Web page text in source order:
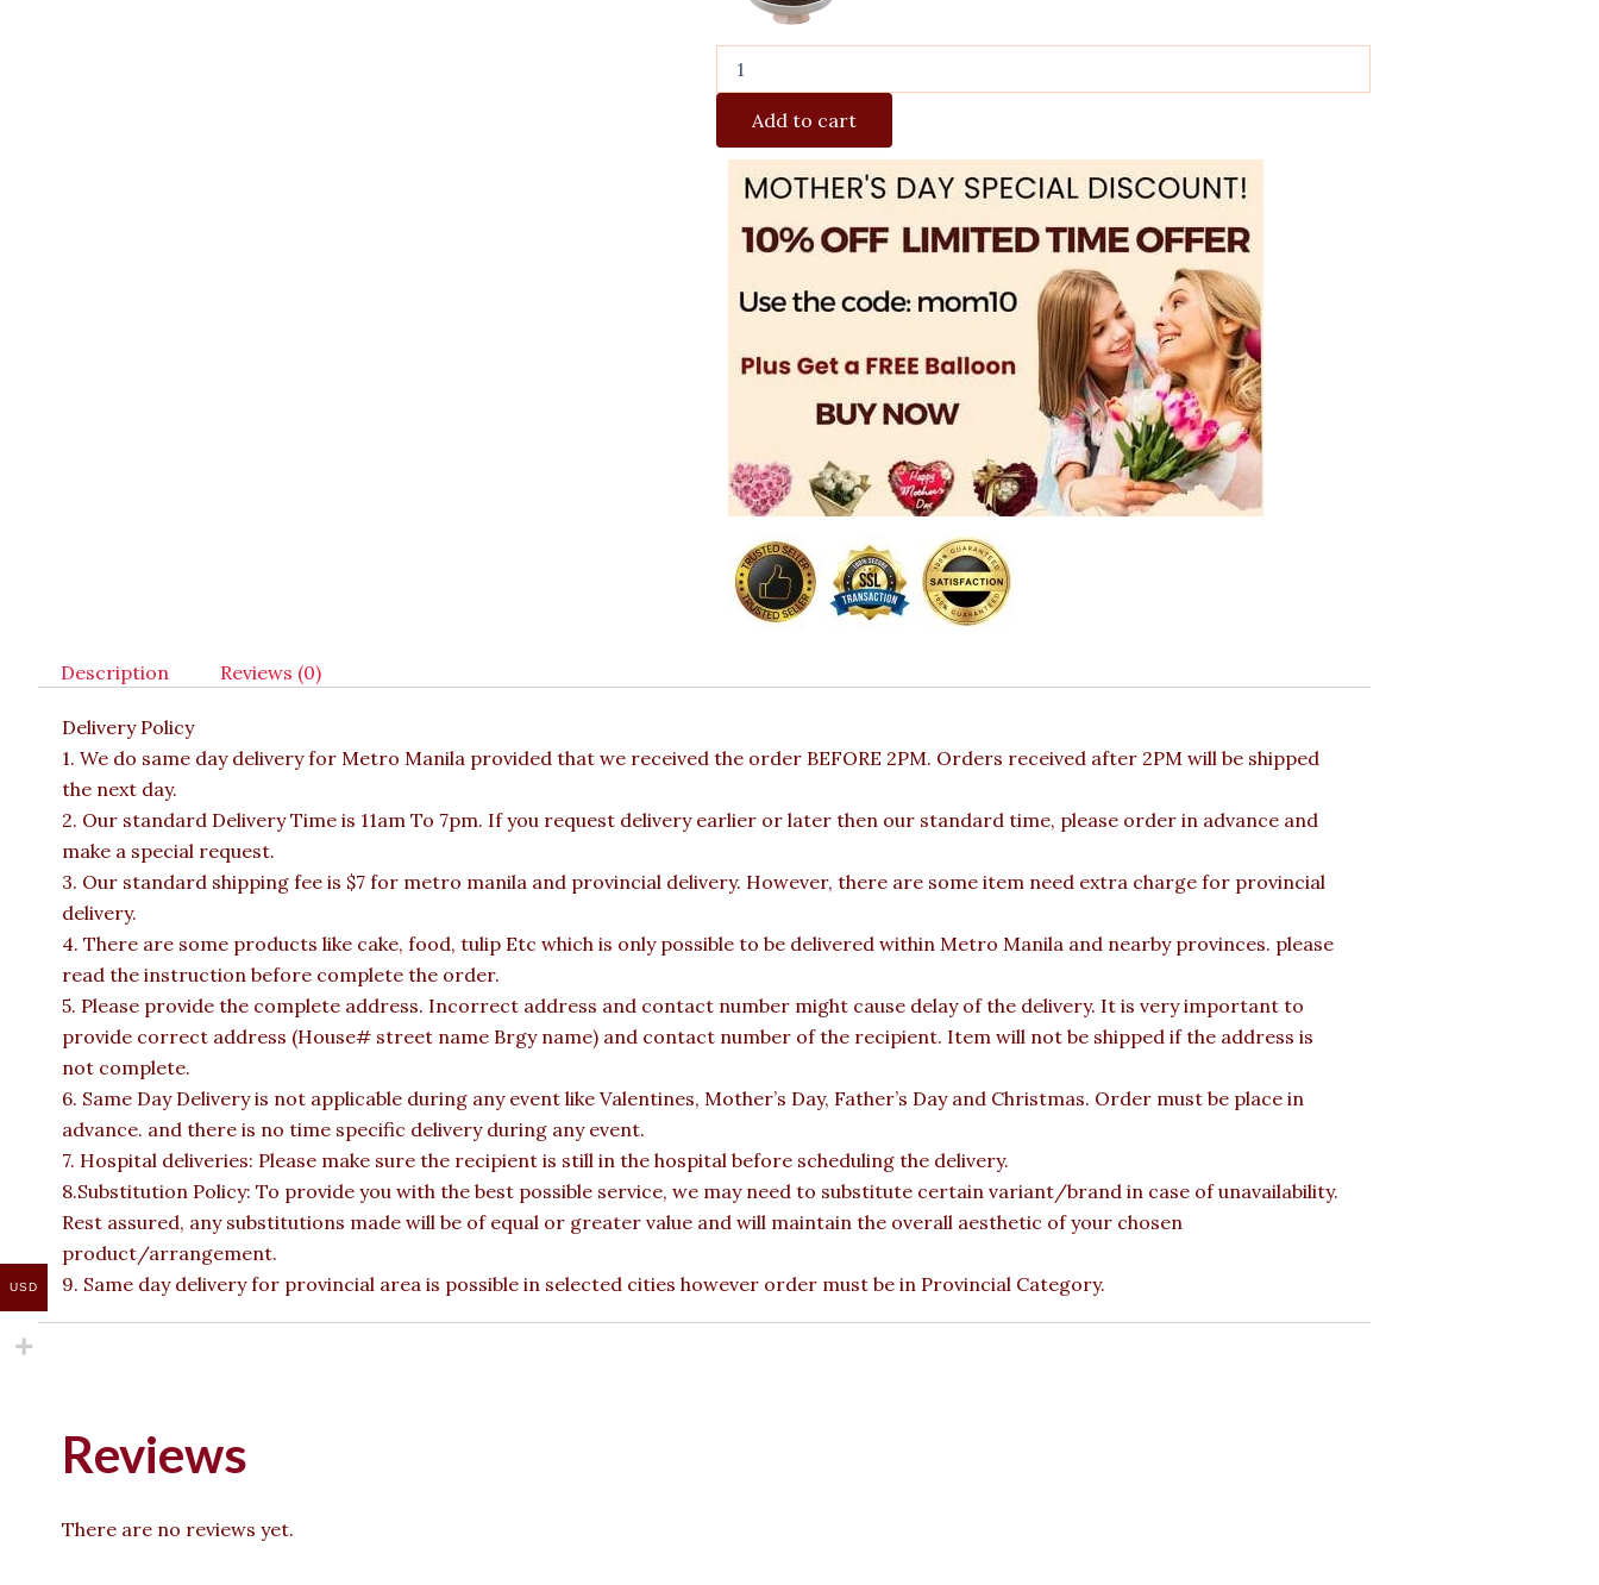
Add to cart
Description Reviews (0)
Delivery Policy
1. We do same day delivery for Metro Manila provided that we received the order BEFORE 2PM. Orders received after 2PM will be shipped
the next day.
2. Our standard Delivery Time is 11am To 7pm. If you request delivery earlier or later then our standard time, please order in advance and
make a special request.
3. Our standard shipping fee is $7 for metro manila and provincial delivery. However, there are some item need extra charge for provincial
delivery.
4. There are some products like cake, food, tulip Etc which is only possible to be delivered within Metro Manila and nearby provinces. please
read the instruction before complete the order.
5. Please provide the complete address. Incorrect address and contact number might cause delay of the delivery. It is very important to
provide correct address (House# street name Brgy name) and contact number of the recipient. Item will not be shipped if the address is
not complete.
6. Same Day Delivery is not applicable during any event like Valentines, Mother’s Day, Father’s Day and Christmas. Order must be place in
advance. and there is no time specific delivery during any event.
7. Hospital deliveries: Please make sure the recipient is still in the hospital before scheduling the delivery.
8.Substitution Policy: To provide you with the best possible service, we may need to substitute certain variant/brand in case of unavailability.
Rest assured, any substitutions made will be of equal or greater value and will maintain the overall aesthetic of your chosen
product/arrangement.
9. Same day delivery for provincial area is possible in selected cities however order must be in Provincial Category.
Reviews
There are no reviews yet.
USD